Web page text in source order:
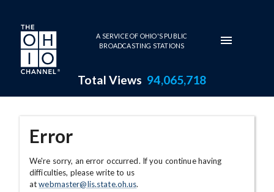
Skip to main content
A SERVICE OF OHIO'S PUBLIC
BROADCASTING STATIONS
Total Views 94,065,718
Error
We're sorry, an error occurred. If you continue having
difficulties, please write to us
atwebmaster@lis.state.oh.us.